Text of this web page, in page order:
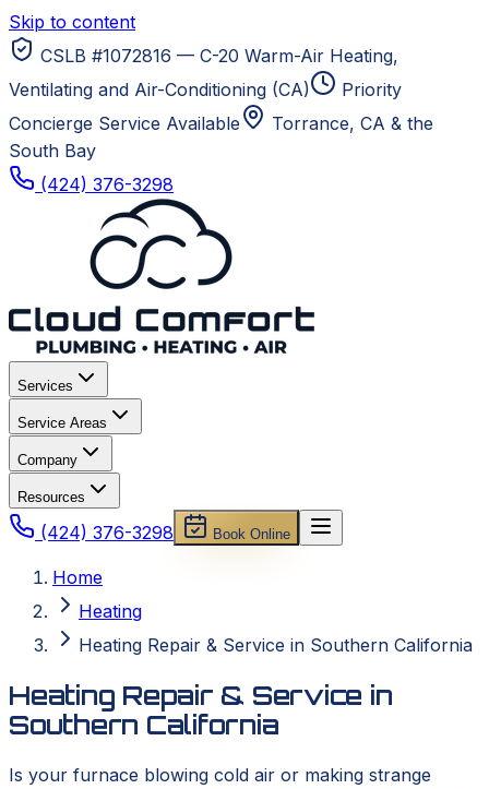
Skip to content
CSLB #1072816 — C-20 Warm-Air Heating,
Ventilating and Air-Conditioning (CA)
Priority
Concierge Service Available
Torrance, CA & the
South Bay
(424) 376-3298
Services
Service Areas
Company
Resources
(424) 376-3298 Book Online
Home
Heating
Heating Repair & Service in Southern California
Heating Repair & Service in
Southern California
Is your furnace blowing cold air or making strange